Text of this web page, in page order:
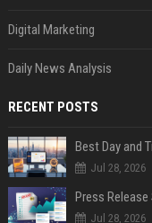
Digital Marketing
Daily News Analysis
RECENT POSTS
Best Day and
Jul 28, 2026
Jul 28, 2026